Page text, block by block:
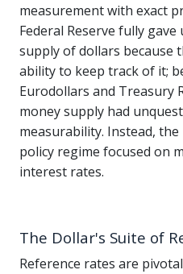
measurement with exact
Federal Reserve fully
supply of dollars because
ability to keep track of it;
Eurodollars and Treasury
money supply had
measurability. Instead,
policy regime focused on
interest rates.
The Dollar's Suite of
Reference rates are